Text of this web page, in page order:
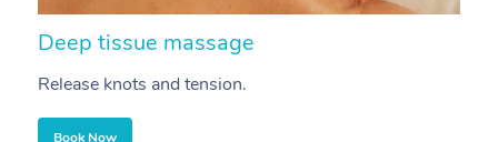
Deep tissue massage
Release knots and tension.
Book Now